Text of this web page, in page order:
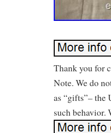
Thank you for
Note. We do
as “gifts”– the
such behavior.